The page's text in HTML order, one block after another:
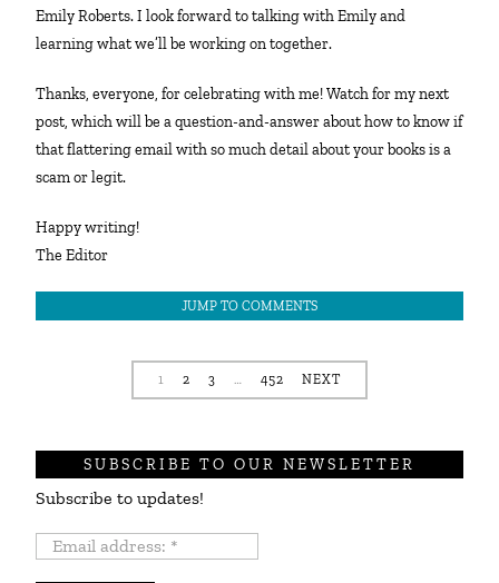
Emily Roberts. I look forward to talking with Emily and
learning what we’ll be working on together.
Thanks, everyone, for celebrating with me! Watch for my next
post, which will be a question-and-answer about how to know if
that flattering email with so much detail about your books is a
scam or legit.
Happy writing!
The Editor
JUMP TO COMMENTS
1 2 3 … 452 NEXT
SUBSCRIBE TO OUR NEWSLETTER
Subscribe to updates!
Email